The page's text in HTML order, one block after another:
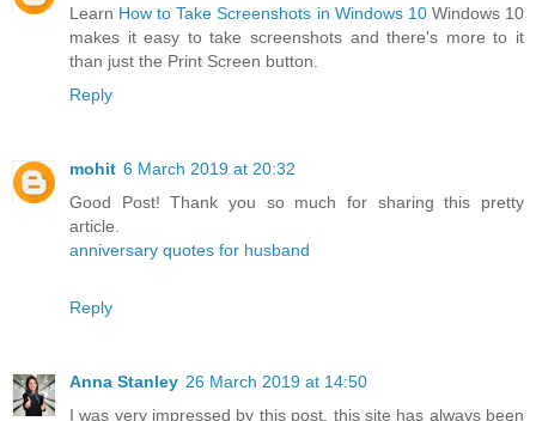
Learn How to Take Screenshots in Windows 10Windows 10
makes it easy to take screenshots and there's more to it
than just the Print Screen button.
Reply
mohit 6 March 2019 at 20:32
Good Post! Thank you so much for sharing this pretty
article.
anniversary quotes for husband
Reply
Anna Stanley 26 March 2019 at 14:50
I was very impressed by this post, this site has always been